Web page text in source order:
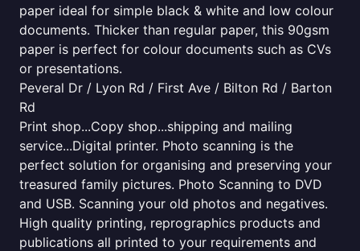
paper ideal for simple black & white and low colour
documents. Thicker than regular paper, this 90gsm
paper is perfect for colour documents such as CVs
or presentations.
Peveral Dr / Lyon Rd / First Ave / Bilton Rd / Barton
Rd
Print shop...Copy shop...shipping and mailing
service...Digital printer. Photo scanning is the
perfect solution for organising and preserving your
treasured family pictures. Photo Scanning to DVD
and USB. Scanning your old photos and negatives.
High quality printing, reprographics products and
publications all printed to your requirements and